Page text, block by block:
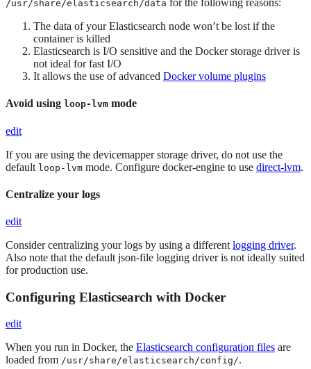
/usr/share/elasticsearch/data for the following reasons:
The data of your Elasticsearch node won’t be lost if the
container is killed
Elasticsearch is I/O sensitive and the Docker storage driver is
not ideal for fast I/O
It allows the use of advanced Docker volume plugins
Avoid using loop-lvm mode
edit
If you are using the devicemapper storage driver, do not use the
default loop-lvm mode. Configure docker-engine to use direct-lvm.
Centralize your logs
edit
Consider centralizing your logs by using a different logging driver.
Also note that the default json-file logging driver is not ideally suited
for production use.
Configuring Elasticsearch with Docker
edit
When you run in Docker, the Elasticsearch configuration files are
loaded from /usr/share/elasticsearch/config/.